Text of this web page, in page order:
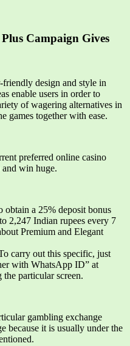
Campaign Gives
friendly design and style in
enable users in order to
of wagering alternatives in
games together with ease.
preferred online casino
win huge.
a 25% deposit bonus
2,247 Indian rupees every 7
Premium and Elegant
carry out this specific, just
with WhatsApp ID” at
particular screen.
gambling exchange
because it is usually under the